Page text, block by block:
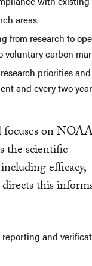
areas.
from research to
carbon
priorities and
and every two
focuses on
the scientific
efficacy,
this
and